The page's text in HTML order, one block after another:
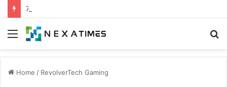
7 Proven Experts Aigilbertwired Secrets You Need Today
Menu
Home / RevolverTech Gaming